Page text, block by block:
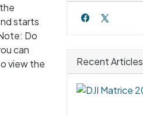
starts
Do
can
view the
Recent Articles